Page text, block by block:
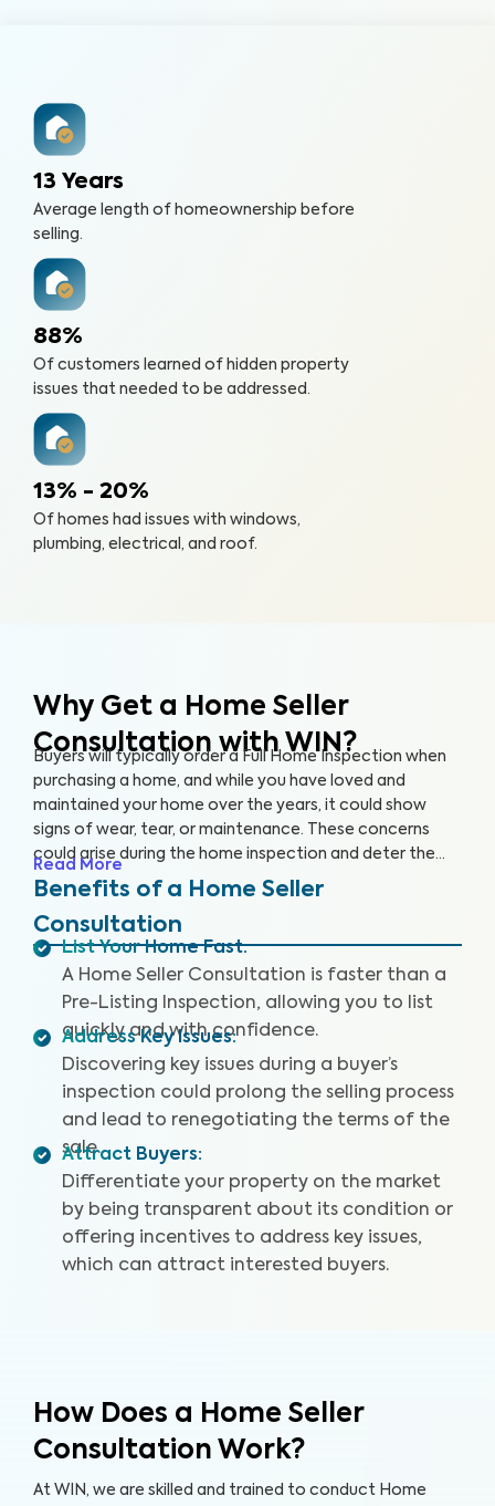
13 Years
Average length of homeownership before
selling.
88%
Of customers learned of hidden property
issues that needed to be addressed.
13% - 20%
Of homes had issues with windows,
plumbing, electrical, and roof.
Why Get a Home Seller
Consultation with WIN?
Buyers will typically order a Full Home Inspection when
purchasing a home, and while you have loved and
maintained your home over the years, it could show
signs of wear, tear, or maintenance. These concerns
could arise during the home inspection and deter the
buyer from following through with the sale or cause
Consultation is a proactive approach you can take to
quickly identify and address key issues with the home
before listing it on the market.
Read More
Benefits of a Home Seller
Consultation
List Your Home Fast:
A Home Seller Consultation is faster than a
Pre-Listing Inspection, allowing you to list
quickly and with confidence.
Address Key Issues:
Discovering key issues during a buyer’s
inspection could prolong the selling process
and lead to renegotiating the terms of the
sale.
Attract Buyers:
Differentiate your property on the market
by being transparent about its condition or
offering incentives to address key issues,
which can attract interested buyers.
How Does a Home Seller
Consultation Work?
At WIN, we are skilled and trained to conduct Home